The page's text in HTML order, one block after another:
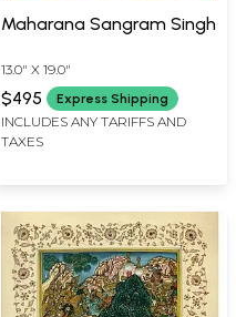
Maharana Sangram Singh
13.0" X 19.0"
$495 Express Shipping
INCLUDES ANY TARIFFS AND
TAXES